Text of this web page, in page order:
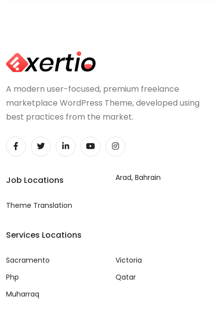
A modern user-focused, premium freelance
marketplace WordPress Theme, developed using
best practices from the market.
Job Locations
Theme Translation
Arad, Bahrain
Services Locations
Sacramento
Php
Muharraq
Victoria
Qatar